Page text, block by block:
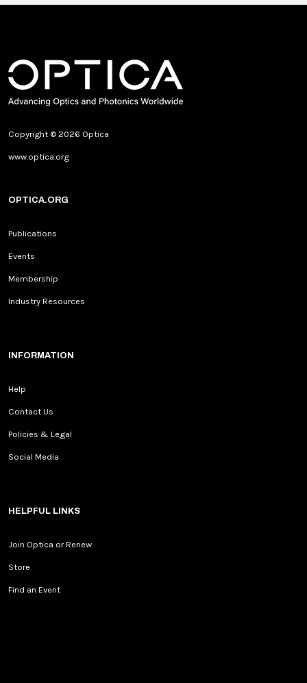
Copyright © 2026 Optica
www.optica.org
OPTICA.ORG
Publications
Events
Membership
Industry Resources
INFORMATION
Help
Contact Us
Policies & Legal
Social Media
HELPFUL LINKS
Join Optica or Renew
Store
Find an Event